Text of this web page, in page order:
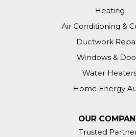
Heating
Air Conditioning &
Ductwork
Windows &
Water
Home Energy
OUR
Trusted